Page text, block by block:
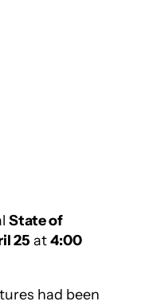
State of
25 at4:00
had been